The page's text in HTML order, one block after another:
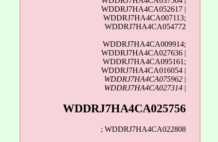
WDDRJ7HA4CA052617 |
WDDRJ7HA4CA007113;
WDDRJ7HA4CA054772
WDDRJ7HA4CA009914;
WDDRJ7HA4CA027636 |
WDDRJ7HA4CA095161;
WDDRJ7HA4CA016054 |
WDDRJ7HA4CA075962 |
WDDRJ7HA4CA027314 |
WDDRJ7HA4CA025756
; WDDRJ7HA4CA022808